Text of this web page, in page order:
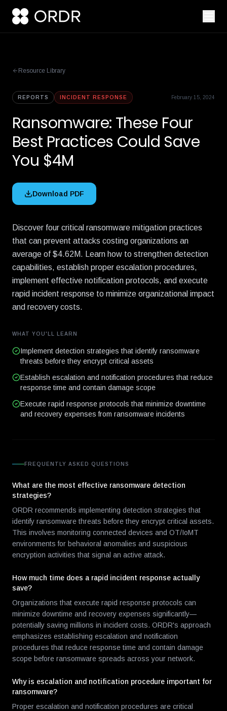
Resource Library
REPORTS INCIDENT RESPONSE February 15, 2024
Ransomware: These Four
Best Practices Could Save
You $4M
Download PDF
Discover four critical ransomware mitigation practices
that can prevent attacks costing organizations an
average of $4.62M. Learn how to strengthen detection
capabilities, establish proper escalation procedures,
implement effective notification protocols, and execute
rapid incident response to minimize organizational impact
and recovery costs.
WHAT YOU'LL LEARN
Implement detection strategies that identify ransomware
threats before they encrypt critical assets
Establish escalation and notification procedures that reduce
response time and contain damage scope
Execute rapid response protocols that minimize downtime
and recovery expenses from ransomware incidents
FREQUENTLY ASKED QUESTIONS
What are the most effective ransomware detection
strategies?
ORDR recommends implementing detection strategies that
identify ransomware threats before they encrypt critical assets.
This involves monitoring connected devices and OT/IoMT
environments for behavioral anomalies and suspicious
encryption activities that signal an active attack.
How much time does a rapid incident response actually
save?
Organizations that execute rapid response protocols can
minimize downtime and recovery expenses significantly—
potentially saving millions in incident costs. ORDR's approach
emphasizes establishing escalation and notification
procedures that reduce response time and contain damage
scope before ransomware spreads across your network.
Why is escalation and notification procedure important for
ransomware?
Proper escalation and notification procedures are critical